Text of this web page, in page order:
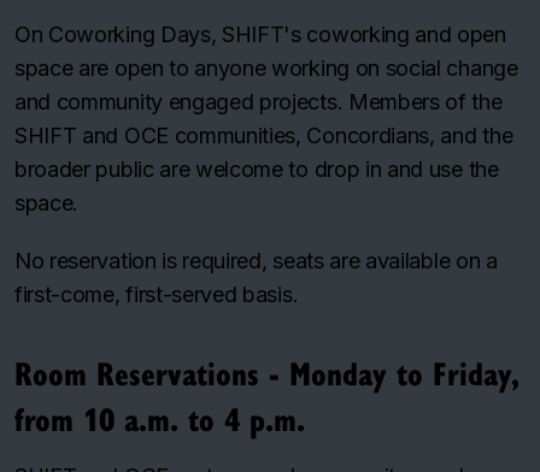
On Coworking Days, SHIFT's coworking and open
space are open to anyone working on social change
and community engaged projects. Members of the
SHIFT and OCE communities, Concordians, and the
broader public are welcome to drop in and use the
space.
No reservation is required, seats are available on a
first-come, first-served basis.
Room Reservations - Monday to Friday,
from 10 a.m. to 4 p.m.